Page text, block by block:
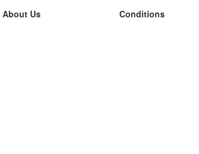
About Us
Conditions